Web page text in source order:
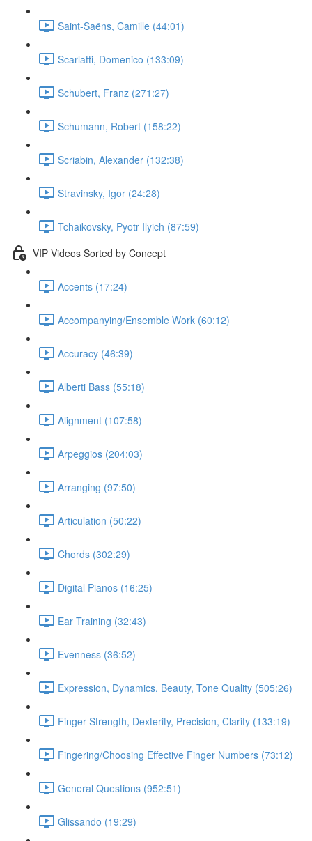
Saint-Saëns, Camille (44:01)
Scarlatti, Domenico (133:09)
Schubert, Franz (271:27)
Schumann, Robert (158:22)
Scriabin, Alexander (132:38)
Stravinsky, Igor (24:28)
Tchaikovsky, Pyotr Ilyich (87:59)
VIP Videos Sorted by Concept
Accents (17:24)
Accompanying/Ensemble Work (60:12)
Accuracy (46:39)
Alberti Bass (55:18)
Alignment (107:58)
Arpeggios (204:03)
Arranging (97:50)
Articulation (50:22)
Chords (302:29)
Digital Pianos (16:25)
Ear Training (32:43)
Evenness (36:52)
Expression, Dynamics, Beauty, Tone Quality (505:26)
Finger Strength, Dexterity, Precision, Clarity (133:19)
Fingering/Choosing Effective Finger Numbers (73:12)
General Questions (952:51)
Glissando (19:29)